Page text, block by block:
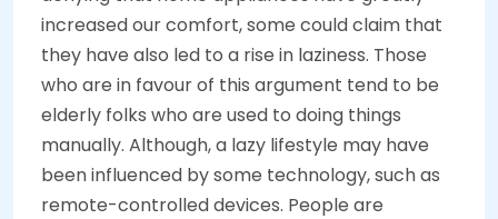
increased our comfort, some could claim that
they have also led to a rise in laziness. Those
who are in favour of this argument tend to be
elderly folks who are used to doing things
manually. Although, a lazy lifestyle may have
been influenced by some technology, such as
remote-controlled devices. People are